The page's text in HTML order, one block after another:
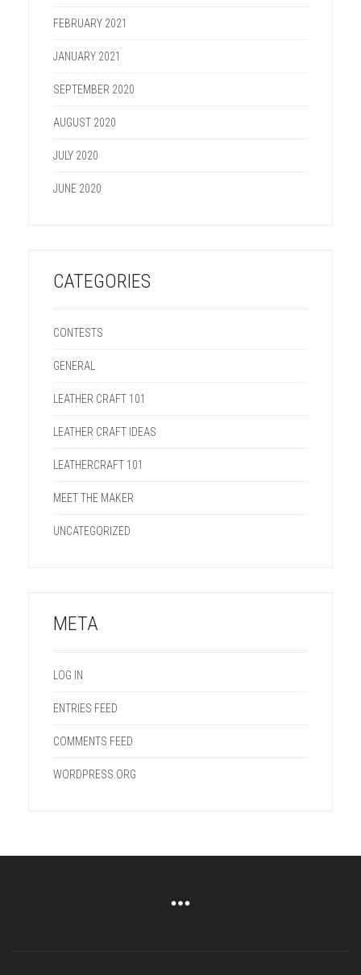
FEBRUARY 2021
JANUARY 2021
SEPTEMBER 2020
AUGUST 2020
JULY 2020
JUNE 2020
CATEGORIES
CONTESTS
GENERAL
LEATHER CRAFT 101
LEATHER CRAFT IDEAS
LEATHERCRAFT 101
MEET THE MAKER
UNCATEGORIZED
META
LOG IN
ENTRIES FEED
COMMENTS FEED
WORDPRESS.ORG